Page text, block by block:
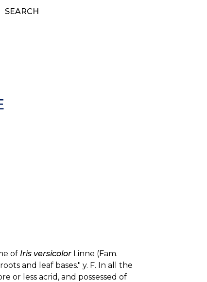
SEARCH
of Iris versicolor Linne (Fam.
and leaf bases." y. F. In all the
or less acrid, and possessed of